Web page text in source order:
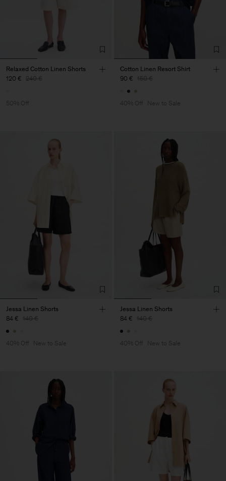
Relaxed Cotton Linen Shorts
120 € 240 €
50% Off
Cotton Linen Resort Shirt
90 € 150 €
40% Off New to Sale
Jessa Linen Shorts
84 € 140 €
40% Off New to Sale
Jessa Linen Shorts
84 € 140 €
40% Off New to Sale